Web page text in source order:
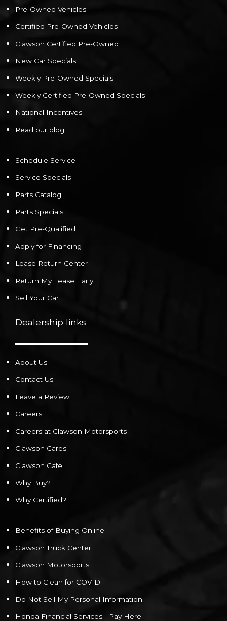
Pre-Owned Vehicles
Certified Pre-Owned Vehicles
Clawson Certified Pre-Owned
New Car Specials
Weekly Pre-Owned Specials
Weekly Certified Pre-Owned Specials
National Incentives
Read our blog!
Schedule Service
Service Specials
Parts Catalog
Parts Specials
Get Pre-Qualified
Apply for Financing
Lease Return Center
Return My Lease Early
Sell Your Car
Dealership links
About Us
Contact Us
Leave a Review
Careers
Careers at Clawson Motorsports
Clawson Cares
Clawson Cafe
Why Buy?
Why Certified?
Benefits of Buying Online
Clawson Truck Center
Clawson Motorsports
How to Clean for COVID
Do Not Sell My Personal Information
Honda Financial Services - Pay Here